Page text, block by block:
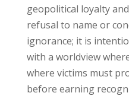
geopolitical loyalty
refusal to name or
ignorance; it is
with a worldview
where victims must
before earning